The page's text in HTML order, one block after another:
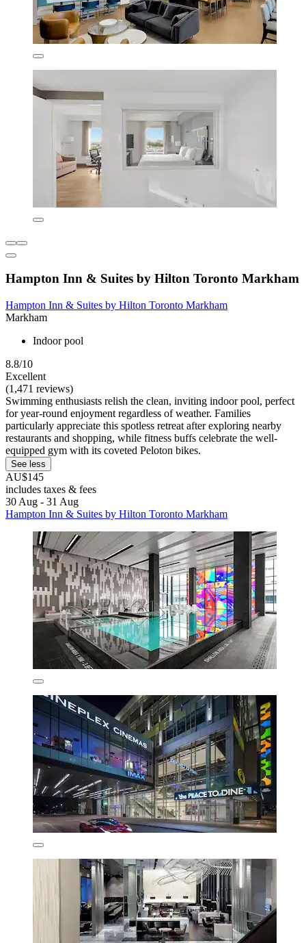
Hampton Inn & Suites by Hilton Toronto Markham
Hampton Inn & Suites by Hilton Toronto Markham
Markham
Indoor pool
8.8/10
Excellent
(1,471 reviews)
Swimming enthusiasts relish the clean, inviting indoor pool, perfect
for year-round enjoyment regardless of weather. Families
particularly appreciate this spotless retreat after exploring nearby
restaurants and shopping, while fitness buffs celebrate the well-
equipped gym with its coveted Peloton bikes.
See less
AU$145
includes taxes & fees
30 Aug - 31 Aug
Hampton Inn & Suites by Hilton Toronto Markham